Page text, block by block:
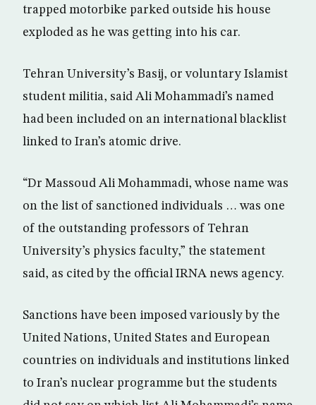
trapped motorbike parked outside his house
exploded as he was getting into his car.
Tehran University’s Basij, or voluntary Islamist
student militia, said Ali Mohammadi’s named
had been included on an international blacklist
linked to Iran’s atomic drive.
“Dr Massoud Ali Mohammadi, whose name was
on the list of sanctioned individuals … was one
of the outstanding professors of Tehran
University’s physics faculty,” the statement
said, as cited by the official IRNA news agency.
Sanctions have been imposed variously by the
United Nations, United States and European
countries on individuals and institutions linked
to Iran’s nuclear programme but the students